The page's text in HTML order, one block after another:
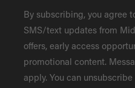
By subscribing, you agree
SMS/text updates from
offers, early access
promotional content.
apply. You can